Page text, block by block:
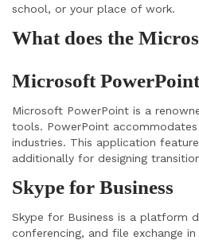
school, or your place of work.
What does the
Microsoft PowerPoint
Microsoft PowerPoint is a
tools. PowerPoint
industries. This application
additionally for designing
Skype for Business
Skype for Business is a platform
conferencing, and file exchange